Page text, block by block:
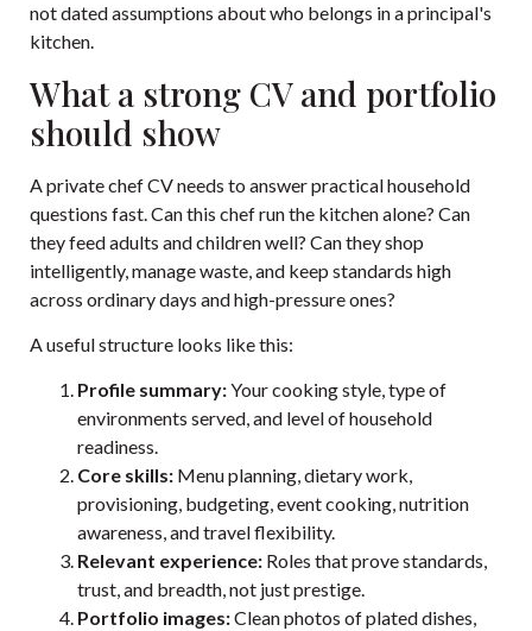
not dated assumptions about who belongs in a principal's
kitchen.
What a strong CV and portfolio
should show
A private chef CV needs to answer practical household
questions fast. Can this chef run the kitchen alone? Can
they feed adults and children well? Can they shop
intelligently, manage waste, and keep standards high
across ordinary days and high-pressure ones?
A useful structure looks like this:
Profile summary:Your cooking style, type of
environments served, and level of household
readiness.
Core skills: Menu planning, dietary work,
provisioning, budgeting, event cooking, nutrition
awareness, and travel flexibility.
Relevant experience: Roles that prove standards,
trust, and breadth, not just prestige.
Portfolio images:Clean photos of plated dishes,